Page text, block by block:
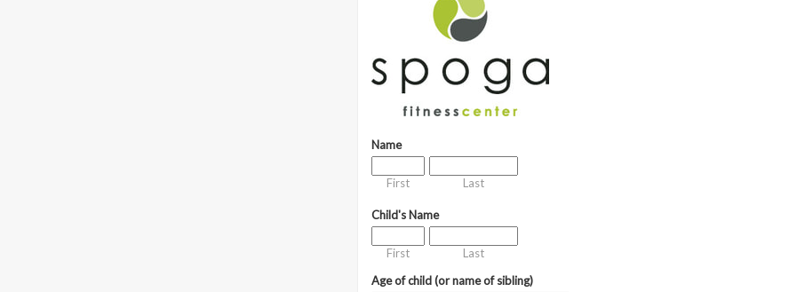
Name
First Last
Child's Name
First
Last
Age of child (or name of sibling)